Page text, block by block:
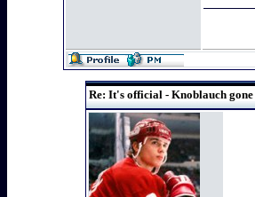
Re: It's official - Knoblauch gone